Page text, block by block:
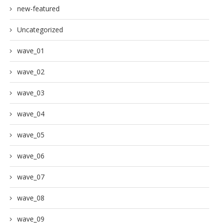
new-featured
Uncategorized
wave_01
wave_02
wave_03
wave_04
wave_05
wave_06
wave_07
wave_08
wave_09